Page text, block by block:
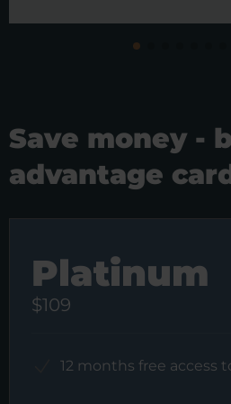
Save money -
advantage
Platinum
$109
12 months free access